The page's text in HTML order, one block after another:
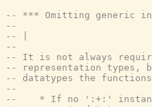
-- *** Omitting generic
--
-- |
--
-- It is not always
-- representation types,
-- datatypes the
--
--    * If no ':+:'